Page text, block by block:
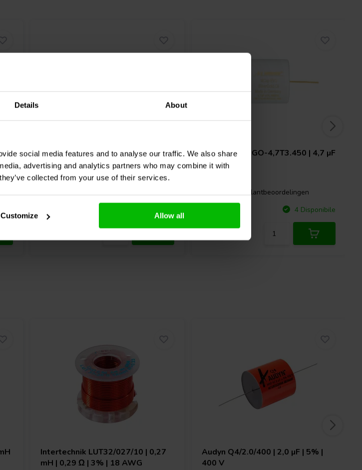
Details About
social media features and to analyse our traffic. We also share
advertising and analytics partners who may combine it with
collected from your use of their services.
Customize Allow all
|
MundorfMESGO-8,2T3.450 | 8,2 µF
| 3% | 450 V
MundorfMESGO-4,7T3.450 | 4,7 µF
| 3% | 450 V
0 klantbeoordelingen
4 Disponibile
Intertechnik LUT32/027/10 | 0,27
mH | 0,29 Ω | 3% | 18 AWG
Audyn Q4/2.0/400 | 2,0 µF | 5% |
400 V